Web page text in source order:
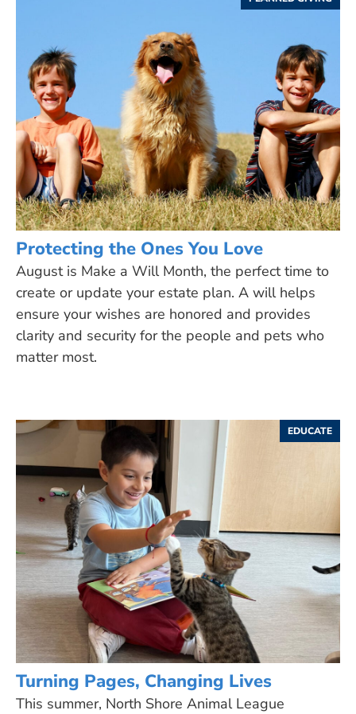
Protecting the Ones You Love
August is Make a Will Month, the perfect time to
create or update your estate plan. A will helps
ensure your wishes are honored and provides
clarity and security for the people and pets who
matter most.
EDUCATE
Turning Pages, Changing Lives
This summer, North Shore Animal League